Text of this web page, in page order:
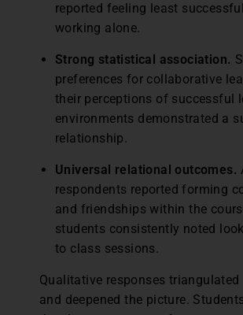
reported feeling least
working alone.
Strong statistical association.
preferences for collaborative
their perceptions of successful
environments demonstrated a
relationship.
Universal relational outcomes.
respondents reported forming
and friendships within the
students consistently noted
to class sessions.
Qualitative responses triangulated
and deepened the picture.